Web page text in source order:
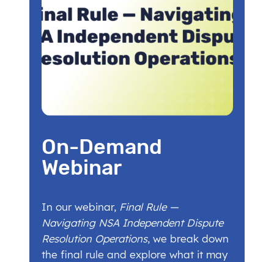
On-Demand
Webinar
In our webinar, Final Rule —
Navigating NSA Independent Dispute
Resolution Operations, we break down
the final rule and explore what it may